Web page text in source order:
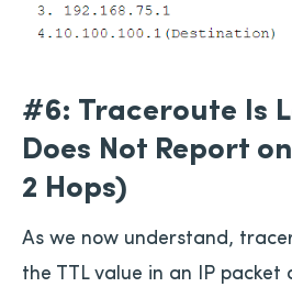
#6: Traceroute Is
Does Not Report
2 Hops)
As we now understand,
the TTL value in an IP